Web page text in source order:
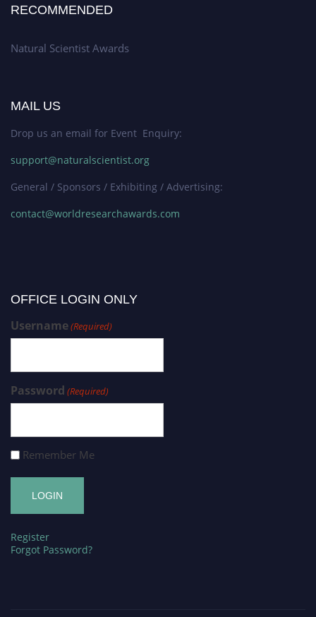
RECOMMENDED
Natural Scientist Awards
MAIL US
Drop us an email for Event Enquiry:
support@naturalscientist.org
General / Sponsors / Exhibiting / Advertising:
contact@worldresearchawards.com
OFFICE LOGIN ONLY
Username(Required)
Password (Required)
Remember Me
Register
Forgot Password?